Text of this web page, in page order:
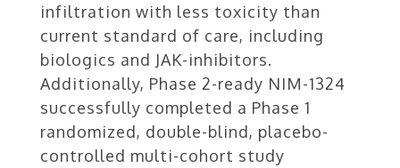
infiltration with less toxicity than
current standard of care, including
biologics and JAK-inhibitors.
Additionally, Phase 2-ready NIM-1324
successfully completed a Phase 1
randomized, double-blind, placebo-
controlled multi-cohort study